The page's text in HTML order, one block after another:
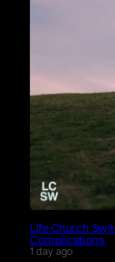
Life.Church
Complications
1 day ago